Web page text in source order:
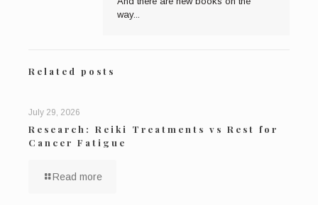
way...
Related posts
July 29, 2026
Research: Reiki Treatments vs Rest for
Cancer Fatigue
Read more